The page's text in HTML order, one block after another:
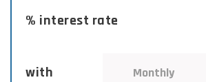
% interest rate
with